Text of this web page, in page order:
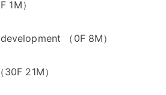
）
（0F 8M）
21M）